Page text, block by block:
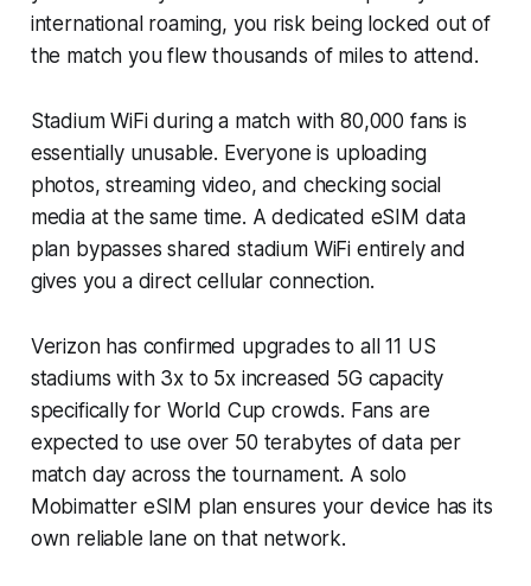
international roaming, you risk being locked out of
the match you flew thousands of miles to attend.
Stadium WiFi during a match with 80,000 fans is
essentially unusable. Everyone is uploading
photos, streaming video, and checking social
media at the same time. A dedicated eSIM data
plan bypasses shared stadium WiFi entirely and
gives you a direct cellular connection.
Verizon has confirmed upgrades to all 11 US
stadiums with 3x to 5x increased 5G capacity
specifically for World Cup crowds. Fans are
expected to use over 50 terabytes of data per
match day across the tournament. A solo
Mobimatter eSIM plan ensures your device has its
own reliable lane on that network.